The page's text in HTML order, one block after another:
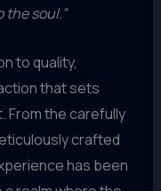
the soul.”
to quality,
that sets
From the carefully
crafted
has been